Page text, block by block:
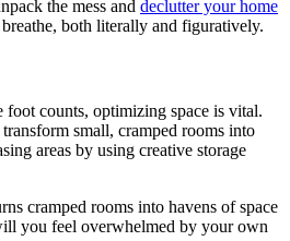
the mess and declutter your home
both literally and figuratively.
foot counts, optimizing space is vital.
small, cramped rooms into
areas by using creative storage
cramped rooms into havens of space
you feel overwhelmed by your own